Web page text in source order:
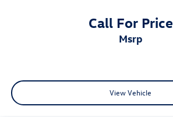
Call For Price
msrp
View Vehicle